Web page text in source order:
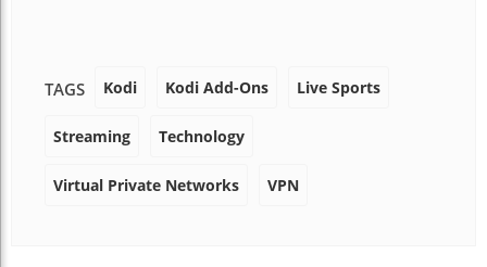
TAGS Kodi Kodi Add-Ons Live Sports
Streaming Technology
Virtual Private Networks VPN